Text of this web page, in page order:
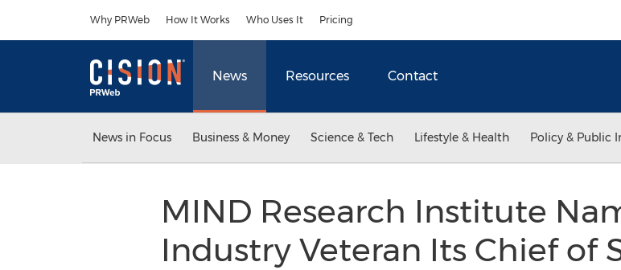
Why PRWeb How It Works Who Uses It Pricing
News Resources Contact
News in Focus Business & Money Science & Tech Lifestyle & Health Policy & Public
MIND Research Institute
Industry Veteran Its Chief of